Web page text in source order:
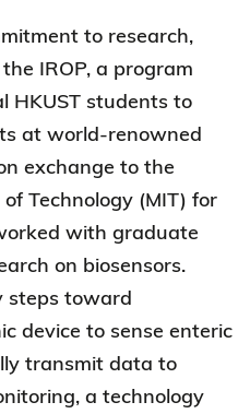
to research,
IROP, a program
HKUST students to
at world-renowned
exchange to the
Technology (MIT) for
with graduate
on biosensors.
steps toward
device to sense enteric
transmit data to
a technology